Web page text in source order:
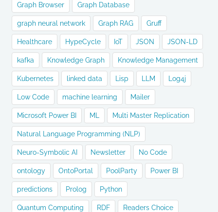
Graph Browser Graph Database
graph neural network Graph RAG Gruff
Healthcare HypeCycle IoT JSON JSON-LD
kafka Knowledge Graph Knowledge Management
Kubernetes linked data Lisp LLM Log4j
Low Code machine learning Mailer
Microsoft Power BI ML Multi Master Replication
Natural Language Programming (NLP)
Neuro-Symbolic AI Newsletter No Code
ontology OntoPortal PoolParty Power BI
predictions Prolog Python
Quantum Computing RDF Readers Choice